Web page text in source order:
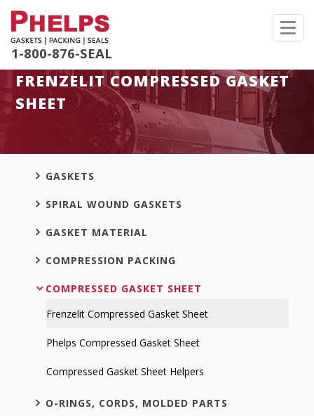
1-800-876-SEAL
FRENZELIT COMPRESSED GASKET
SHEET
GASKETS
SPIRAL WOUND GASKETS
GASKET MATERIAL
COMPRESSION PACKING
COMPRESSED GASKET SHEET
Frenzelit Compressed Gasket Sheet
Phelps Compressed Gasket Sheet
Compressed Gasket Sheet Helpers
O-RINGS, CORDS, MOLDED PARTS